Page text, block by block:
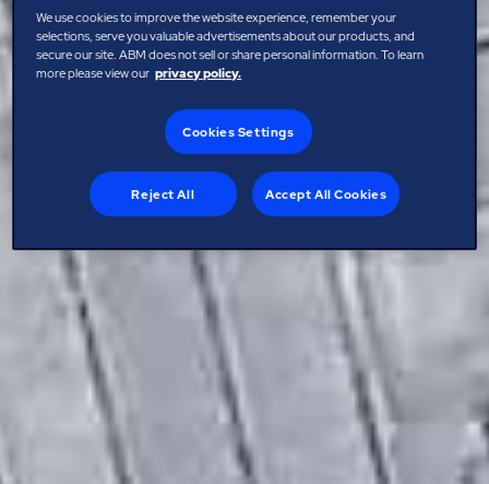
We use cookies to improve the website experience, remember your
selections, serve you valuable advertisements about our products, and
secure our site. ABM does not sell or share personal information. To learn
more please view our privacy policy.
Cookies Settings
Reject All Accept All Cookies